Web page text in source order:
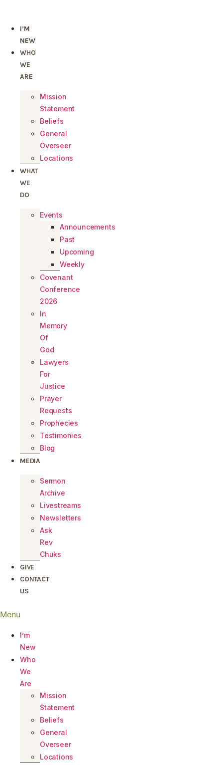
content
I’M
NEW
WHO
WE
ARE
Mission
Statement
Beliefs
General
Overseer
Locations
WHAT
WE
DO
Events
Announcements
Past
Upcoming
Weekly
Covenant
Conference
2026
In
Memory
Of
God
Lawyers
For
Justice
Prayer
Requests
Prophecies
Testimonies
Blog
MEDIA
Sermon
Archive
Livestreams
Newsletters
Ask
Rev
Chuks
GIVE
CONTACT
US
Menu
I’m
New
Who
We
Are
Mission
Statement
Beliefs
General
Overseer
Locations